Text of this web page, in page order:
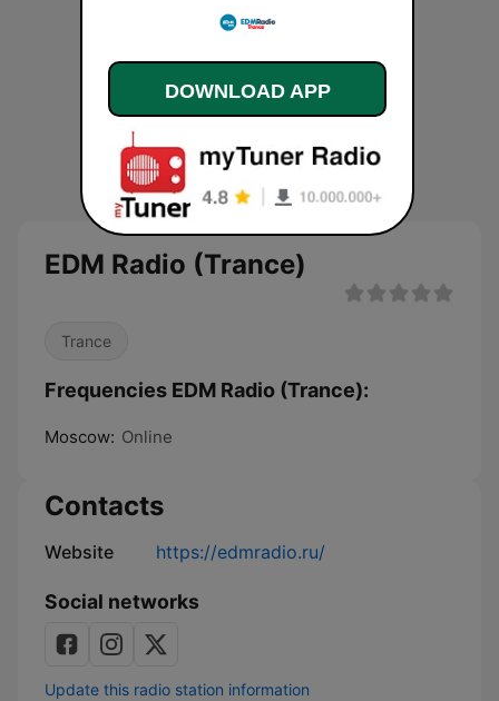
EDM Radio (Trance)
Trance
Frequencies EDM Radio (Trance):
Moscow: Online
Contacts
Website https://edmradio.ru/
Social networks
Update this radio station information
DOWNLOAD APP